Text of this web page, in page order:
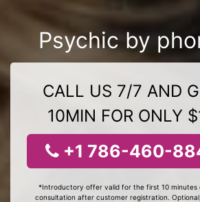
Psychic by
CALL US 7/7 AND
10MIN FOR ONLY
+1 786-460-
*Introductory offer valid for the first 10 minutes
consultation after customer registration.